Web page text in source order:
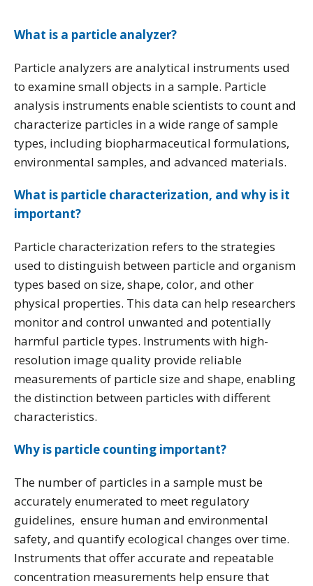
What is a particle analyzer?
Particle analyzers are analytical instruments used
to examine small objects in a sample. Particle
analysis instruments enable scientists to count and
characterize particles in a wide range of sample
types, including biopharmaceutical formulations,
environmental samples, and advanced materials.
What is particle characterization, and why is it
important?
Particle characterization refers to the strategies
used to distinguish between particle and organism
types based on size, shape, color, and other
physical properties. This data can help researchers
monitor and control unwanted and potentially
harmful particle types. Instruments with high-
resolution image quality provide reliable
measurements of particle size and shape, enabling
the distinction between particles with different
characteristics.
Why is particle counting important?
The number of particles in a sample must be
accurately enumerated to meet regulatory
guidelines, ensure human and environmental
safety, and quantify ecological changes over time.
Instruments that offer accurate and repeatable
concentration measurements help ensure that